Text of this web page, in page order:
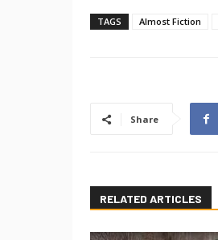
TAGS Almost Fiction
Share
RELATED ARTICLES